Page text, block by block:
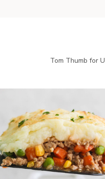
Tom Thumb for U